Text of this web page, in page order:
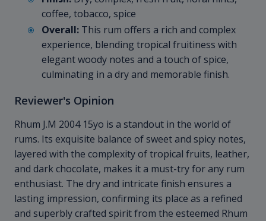
coffee, tobacco, spice
Overall: This rum offers a rich and complex
experience, blending tropical fruitiness with
elegant woody notes and a touch of spice,
culminating in a dry and memorable finish.
Reviewer's Opinion
Rhum J.M 2004 15yo is a standout in the world of
rums. Its exquisite balance of sweet and spicy notes,
layered with the complexity of tropical fruits, leather,
and dark chocolate, makes it a must-try for any rum
enthusiast. The dry and intricate finish ensures a
lasting impression, confirming its place as a refined
and superbly crafted spirit from the esteemed Rhum